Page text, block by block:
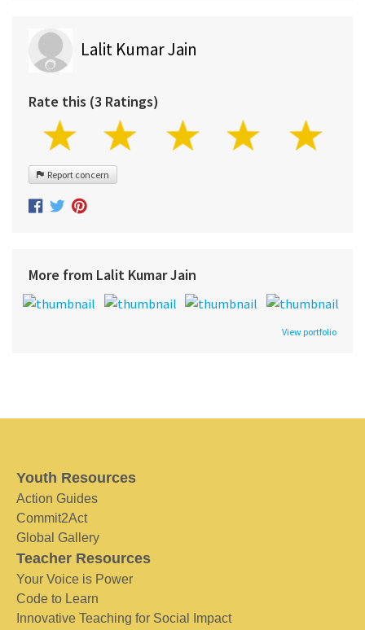
Lalit Kumar Jain
Rate this (3 Ratings)
Report concern
More from Lalit Kumar Jain
View portfolio
Youth Resources
Action Guides
Commit2Act
Global Gallery
Teacher Resources
Your Voice is Power
Code to Learn
Innovative Teaching for Social Impact